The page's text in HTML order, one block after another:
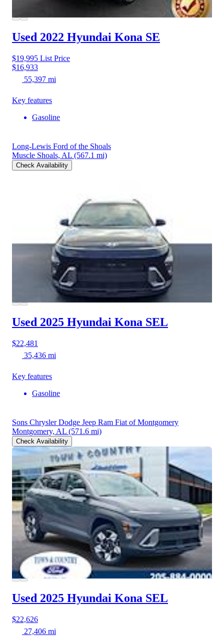
Used 2022 Hyundai Kona SE
$19,995 List Price
$16,933
55,397 mi
Key features
Gasoline
Long-Lewis Ford of the Shoals
Muscle Shoals, AL (567.1 mi)
Check Availability
Used 2025 Hyundai Kona SEL
$22,481
35,436 mi
Key features
Gasoline
Sons Chrysler Dodge Jeep Ram Fiat of Montgomery
Montgomery, AL (571.6 mi)
Check Availability
Used 2025 Hyundai Kona SEL
$22,626
27,406 mi